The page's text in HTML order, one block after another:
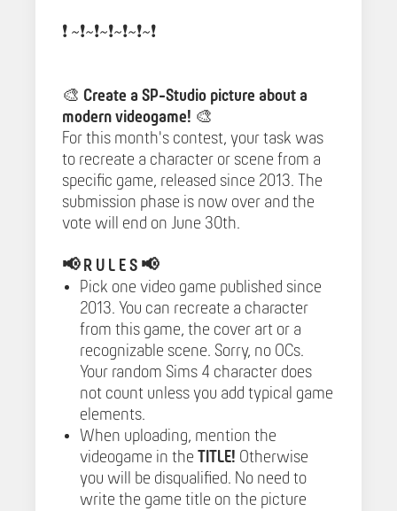
❗️ ~❗️~❗️~❗️~❗️~❗️~❗️️
🎨 Create a SP-Studio picture about a
modern videogame! 🎨
For this month's contest, your task was
to recreate a character or scene from a
specific game, released since 2013. The
submission phase is now over and the
vote will end on June 30th.
📢 R U L E S 📢
Pick one video game published since
2013. You can recreate a character
from this game, the cover art or a
recognizable scene. Sorry, no OCs.
Your random Sims 4 character does
not count unless you add typical game
elements.
When uploading, mention the
videogame in the TITLE! Otherwise
you will be disqualified. No need to
write the game title on the picture